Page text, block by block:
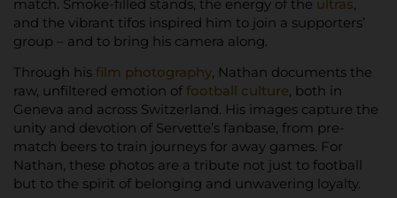
match. Smoke-filled stands, the energy of the ultras,
and the vibrant tifos inspired him to join a supporters’
group – and to bring his camera along.
Through his film photography, Nathan documents the
raw, unfiltered emotion of football culture, both in
Geneva and across Switzerland. His images capture the
unity and devotion of Servette’s fanbase, from pre-
match beers to train journeys for away games. For
Nathan, these photos are a tribute not just to football
but to the spirit of belonging and unwavering loyalty.